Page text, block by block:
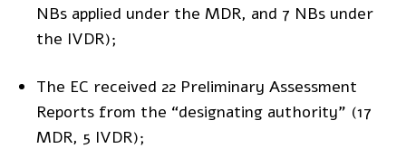
NBs applied under the MDR, and 7 NBs under
the IVDR);
The EC received 22 Preliminary Assessment
Reports from the “designating authority” (17
MDR, 5 IVDR);